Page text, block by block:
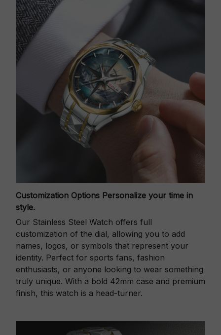
Customization Options Personalize your time in
style.
Our Stainless Steel Watch offers full
customization of the dial, allowing you to add
names, logos, or symbols that represent your
identity. Perfect for sports fans, fashion
enthusiasts, or anyone looking to wear something
truly unique. With a bold 42mm case and premium
finish, this watch is a head-turner.